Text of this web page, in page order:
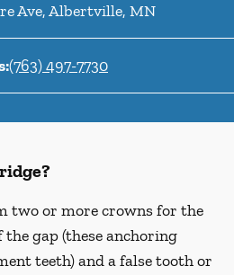
Ave,Albertville, MN
(763) 497-7730
two or more crowns for the
gap (these anchoring
teeth) and a false tooth or